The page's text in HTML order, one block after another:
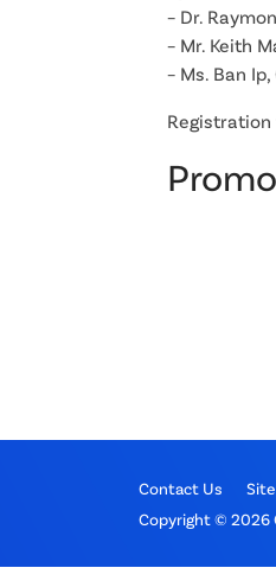
– Dr.
– Mr. Keith
– Ms. Ban Ip,
Registration
Contact Us
Copyright © 2026